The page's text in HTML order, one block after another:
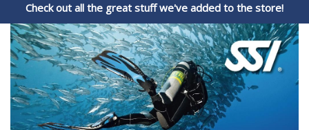
Check out all the great stuff we've added to the store!